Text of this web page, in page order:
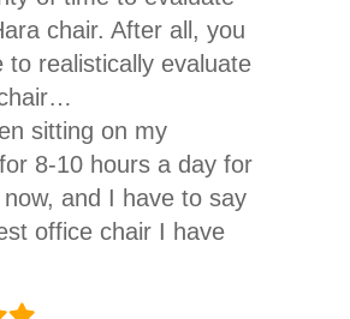
do something good for
was not disappointed.
of the order, a friendly
employee called
about my height
as it seems to have
chair. After all, you
to realistically evaluate
sitting on my
8-10 hours a day for
and I have to say
office chair I have
at first, 2 separate